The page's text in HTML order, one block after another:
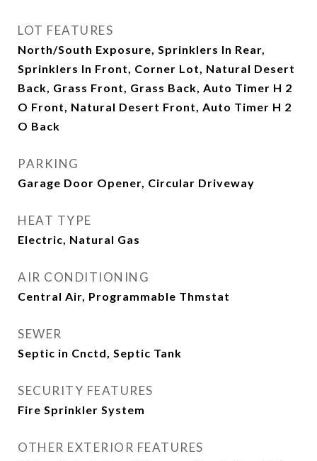
LOT FEATURES
North/South Exposure, Sprinklers In Rear,
Sprinklers In Front, Corner Lot, Natural Desert
Back, Grass Front, Grass Back, Auto Timer H 2
O Front, Natural Desert Front, Auto Timer H 2
O Back
PARKING
Garage Door Opener, Circular Driveway
HEAT TYPE
Electric, Natural Gas
AIR CONDITIONING
Central Air, Programmable Thmstat
SEWER
Septic in Cnctd, Septic Tank
SECURITY FEATURES
Fire Sprinkler System
OTHER EXTERIOR FEATURES